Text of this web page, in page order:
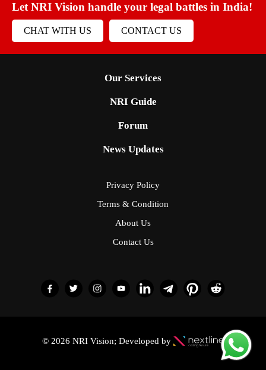
Let NRI Vision handle your legal battles in India!
CHAT WITH US CONTACT US
Our Services
NRI Guide
Forum
News Updates
Privacy Policy
Terms & Condition
About Us
Contact Us
© 2026 NRI Vision; Developed by